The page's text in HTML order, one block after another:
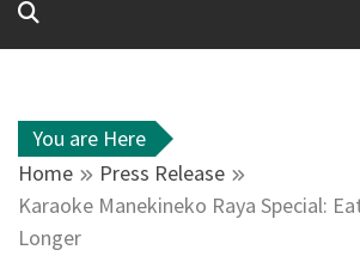
You are Here
Home
Press Release
Karaoke Manekineko Raya Special:
Longer